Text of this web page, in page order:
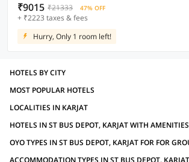
₹9015 ₹21333 47% OFF
+ ₹2223 taxes & fees
Hurry, Only 1 room left!
HOTELS BY CITY
MOST POPULAR HOTELS
LOCALITIES IN KARJAT
HOTELS IN ST BUS DEPOT, KARJAT WITH AMENITIES